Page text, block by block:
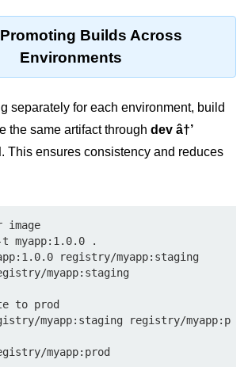
Builds Across
Environments
separately for each environment, build
the same artifact through dev â†’
. This ensures consistency and reduces
image
myapp:1.0.0 .
registry/myapp:staging
myapp:staging
to prod
myapp:staging registry/myapp:p
myapp:prod